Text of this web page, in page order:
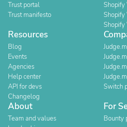
Trust portal
Trust manifesto
Shopify
Shopify
Shopify
Resources
Blog
Events
Agencies
Help center
API for devs
Changelog
Switch
About
Team and values
For
Bounty